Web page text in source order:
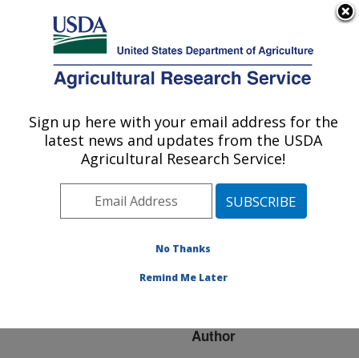
Here's how you know
Agricultural Research Service
U.S. DEPARTMENT OF AGRICULTURE
Publications at this
Location» Publication
#205767
Title:
Synthesis of a Soy-based
Author
Sign up here with your email address for the
latest news and updates from the USDA
Agricultural Research Service!
No Thanks
Remind Me Later